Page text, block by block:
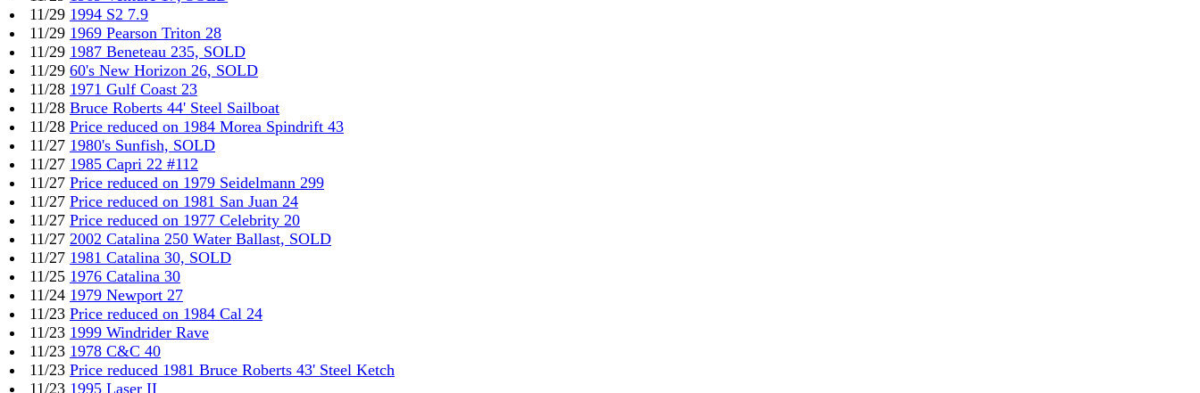
11/29 1994 S2 7.9
11/29 1969 Pearson Triton 28
11/29 1987 Beneteau 235, SOLD
11/29 60's New Horizon 26, SOLD
11/28 1971 Gulf Coast 23
11/28 Bruce Roberts 44' Steel Sailboat
11/28 Price reduced on 1984 Morea Spindrift 43
11/27 1980's Sunfish, SOLD
11/27 1985 Capri 22 #112
11/27 Price reduced on 1979 Seidelmann 299
11/27 Price reduced on 1981 San Juan 24
11/27 Price reduced on 1977 Celebrity 20
11/27 2002 Catalina 250 Water Ballast, SOLD
11/27 1981 Catalina 30, SOLD
11/25 1976 Catalina 30
11/24 1979 Newport 27
11/23 Price reduced on 1984 Cal 24
11/23 1999 Windrider Rave
11/23 1978 C&C 40
11/23 Price reduced 1981 Bruce Roberts 43' Steel Ketch
11/23 1995 Laser II